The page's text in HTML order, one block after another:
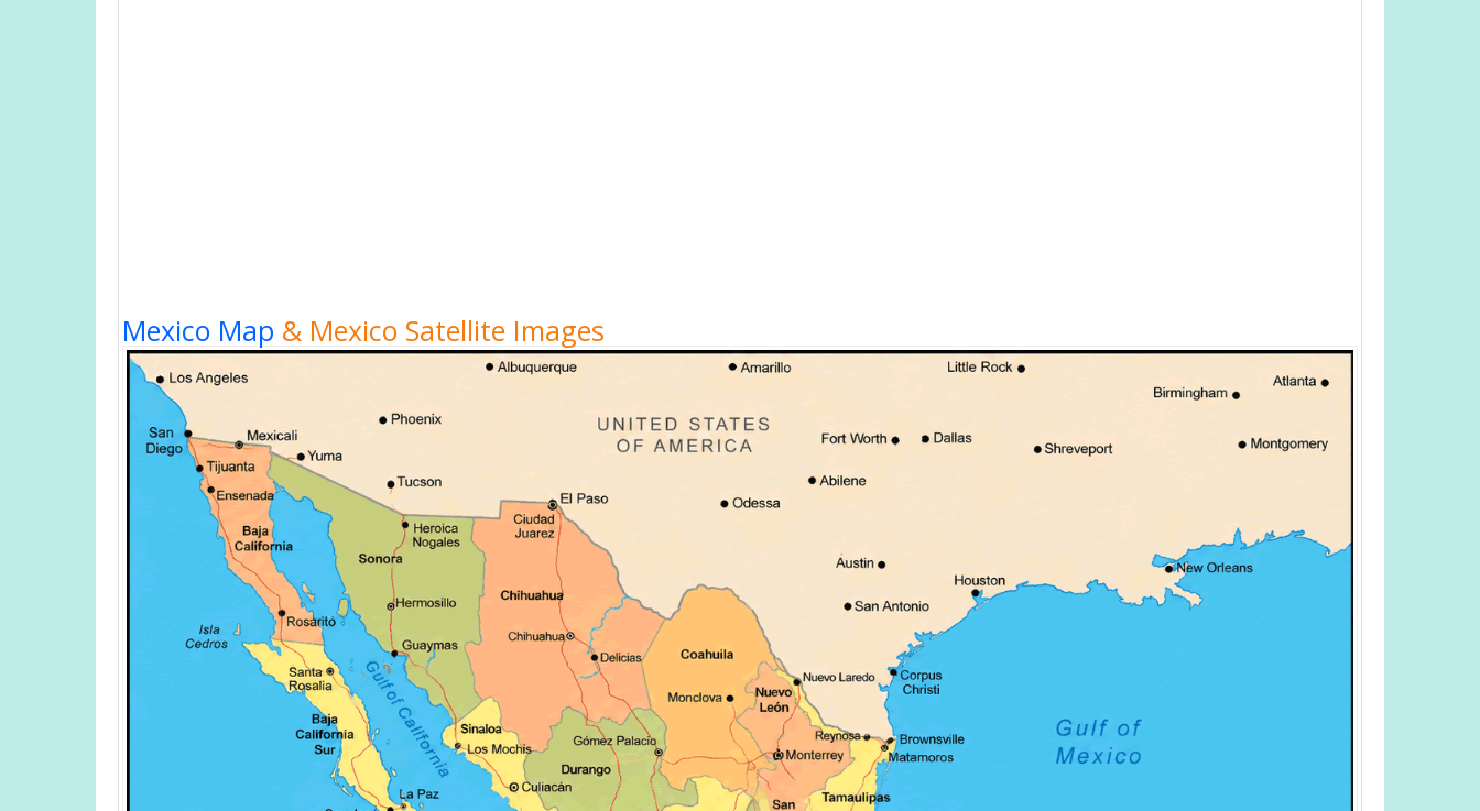
Mexico Map & Mexico Satellite Images